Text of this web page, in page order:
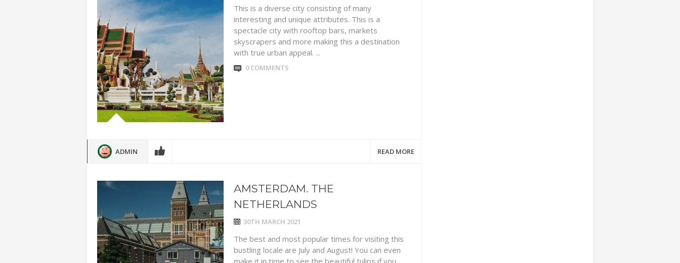
This is a diverse city consisting of many
interesting and unique attributes. This is a
spectacle city with rooftop bars, markets
skyscrapers and more making this a destination
with true urban appeal. ...
0 COMMENTS
ADMIN READ MORE
AMSTERDAM. THE
NETHERLANDS
30TH MARCH 2021
The best and most popular times for visiting this
bustling locale are July and August! You can even
make it in time to see the beautiful tulips if you